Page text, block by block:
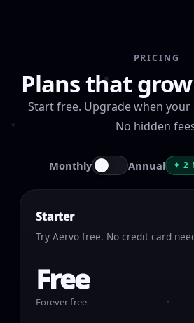
PRICING
Plans that
Start free. Upgrade when your
No hidden
Monthly Annual ✦ 2
Starter
Try Aervo free. No credit card
Free
Forever free